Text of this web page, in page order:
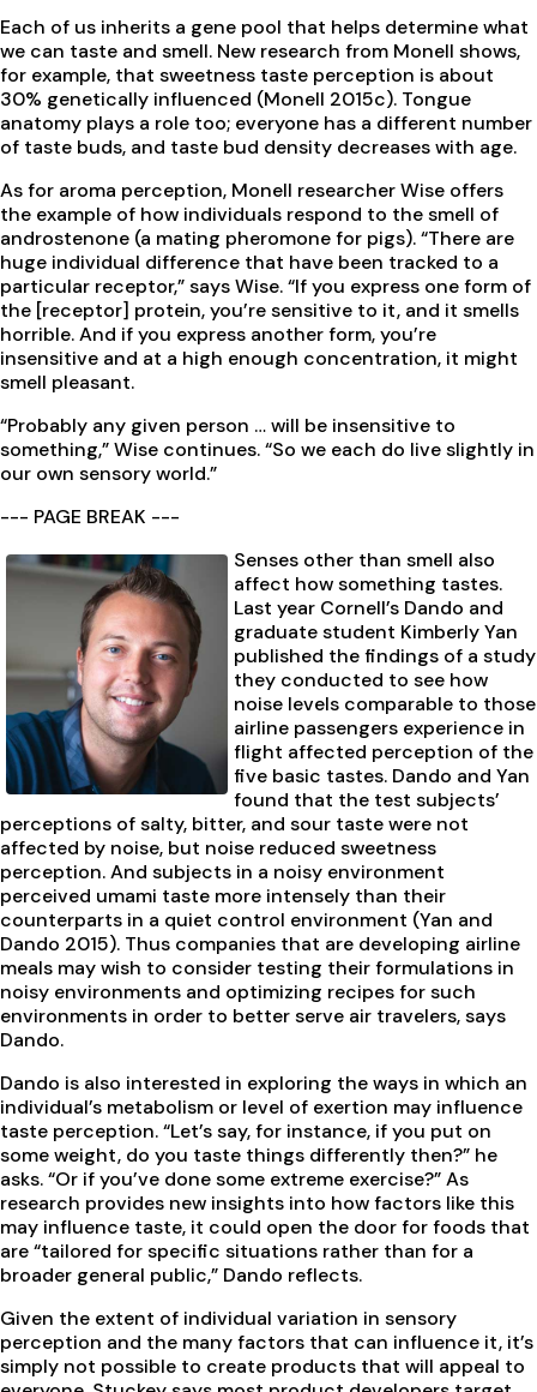
Each of us inherits a gene pool that helps determine what
we can taste and smell. New research from Monell shows,
for example, that sweetness taste perception is about
30% genetically influenced (Monell 2015c). Tongue
anatomy plays a role too; everyone has a different number
of taste buds, and taste bud density decreases with age.
As for aroma perception, Monell researcher Wise offers
the example of how individuals respond to the smell of
androstenone (a mating pheromone for pigs). “There are
huge individual difference that have been tracked to a
particular receptor,” says Wise. “If you express one form of
the [receptor] protein, you’re sensitive to it, and it smells
horrible. And if you express another form, you’re
insensitive and at a high enough concentration, it might
smell pleasant.
“Probably any given person … will be insensitive to
something,” Wise continues. “So we each do live slightly in
our own sensory world.”
--- PAGE BREAK ---
Senses other than smell also
affect how something tastes.
Last year Cornell’s Dando and
graduate student Kimberly Yan
published the findings of a study
they conducted to see how
noise levels comparable to those
airline passengers experience in
flight affected perception of the
five basic tastes. Dando and Yan
found that the test subjects’
perceptions of salty, bitter, and sour taste were not
affected by noise, but noise reduced sweetness
perception. And subjects in a noisy environment
perceived umami taste more intensely than their
counterparts in a quiet control environment (Yan and
Dando 2015). Thus companies that are developing airline
meals may wish to consider testing their formulations in
noisy environments and optimizing recipes for such
environments in order to better serve air travelers, says
Dando.
Dando is also interested in exploring the ways in which an
individual’s metabolism or level of exertion may influence
taste perception. “Let’s say, for instance, if you put on
some weight, do you taste things differently then?” he
asks. “Or if you’ve done some extreme exercise?” As
research provides new insights into how factors like this
may influence taste, it could open the door for foods that
are “tailored for specific situations rather than for a
broader general public,” Dando reflects.
Given the extent of individual variation in sensory
perception and the many factors that can influence it, it’s
simply not possible to create products that will appeal to